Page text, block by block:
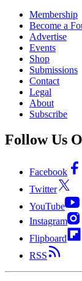
Membership
Become a
Advertise
Events
Shop
Submissions
Contact
Legal
About
Subscribe
Follow Us
Facebook
Twitter
YouTube
Instagram
Flipboard
RSS